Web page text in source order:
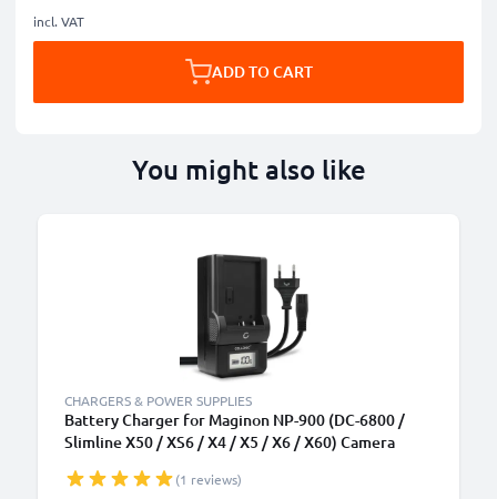
incl. VAT
ADD TO CART
You might also like
CHARGERS & POWER SUPPLIES
Battery Charger for Maginon NP-900 (DC-6800 /
Slimline X50 / XS6 / X4 / X5 / X6 / X60) Camera
(1 reviews)